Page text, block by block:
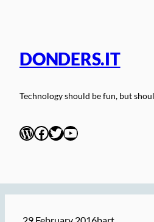
DONDERS.IT
Technology should be fun, but
WordPress
Facebook
Twitter
YouTube
29 February 2016bart